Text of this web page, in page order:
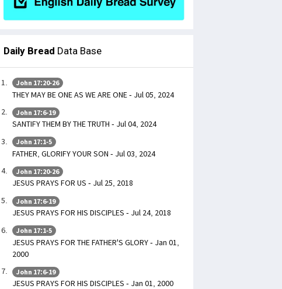
Daily Bread Data Base
John 17:20-26
THEY MAY BE ONE AS WE ARE ONE - Jul 05, 2024
John 17:6-19
SANTIFY THEM BY THE TRUTH - Jul 04, 2024
John 17:1-5
FATHER, GLORIFY YOUR SON - Jul 03, 2024
John 17:20-26
JESUS PRAYS FOR US - Jul 25, 2018
John 17:6-19
JESUS PRAYS FOR HIS DISCIPLES - Jul 24, 2018
John 17:1-5
JESUS PRAYS FOR THE FATHER'S GLORY - Jan 01,
2000
John 17:6-19
JESUS PRAYS FOR HIS DISCIPLES - Jan 01, 2000